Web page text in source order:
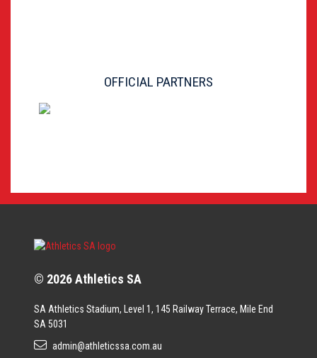
OFFICIAL PARTNERS
© 2026 Athletics SA
SA Athletics Stadium, Level 1, 145 Railway Terrace, Mile End
SA 5031
admin@athleticssa.com.au